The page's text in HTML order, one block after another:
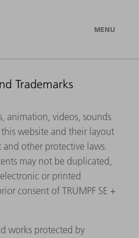
MENU
Trademarks
animation, videos, sounds
website and their layout
other protective laws.
may not be duplicated,
or printed
consent of TRUMPF SE +
works protected by